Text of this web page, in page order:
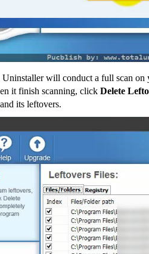
Uninstaller will conduct a full scan
it finish scanning, click Delete
its leftovers.